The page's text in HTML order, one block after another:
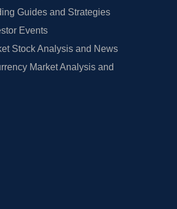
Guides and Strategies
Events
Stock Analysis and News
Market Analysis and